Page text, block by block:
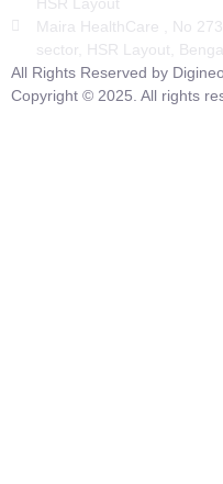
Maira HealthCare , No
sector, HSR Layout,
All Rights Reserved by
Copyright © 2025. All rights